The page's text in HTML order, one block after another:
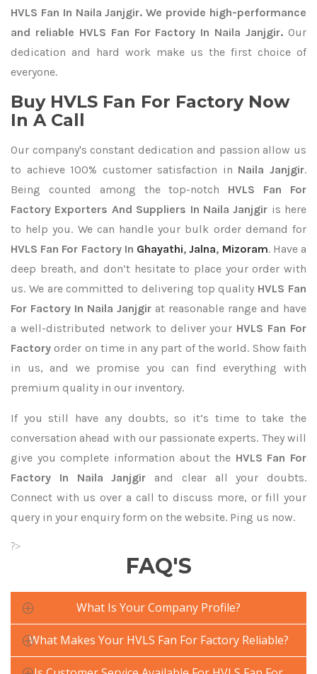
HVLS Fan In Naila Janjgir. We provide high-performance
and reliable HVLS Fan For Factory In Naila Janjgir. Our
dedication and hard work make us the first choice of
everyone.
Buy HVLS Fan For Factory Now
In A Call
Our company's constant dedication and passion allow us
to achieve 100% customer satisfaction in Naila Janjgir.
Being counted among the top-notch HVLS Fan For
Factory Exporters And Suppliers In Naila Janjgir is here
to help you. We can handle your bulk order demand for
HVLS Fan For Factory In Ghayathi,Jalna, Mizoram. Have a
deep breath, and don’t hesitate to place your order with
us. We are committed to delivering top quality HVLS Fan
For Factory In Naila Janjgir at reasonable range and have
a well-distributed network to deliver your HVLS Fan For
Factoryorder on time in any part of the world. Show faith
in us, and we promise you can find everything with
premium quality in our inventory.
If you still have any doubts, so it’s time to take the
conversation ahead with our passionate experts. They will
give you complete information about the HVLS Fan For
Factory In Naila Janjgir and clear all your doubts.
Connect with us over a call to discuss more, or fill your
query in your enquiry form on the website. Ping us now.
?>
FAQ'S
What Is Your Company Profile?
What Makes Your HVLS Fan For Factory Reliable?